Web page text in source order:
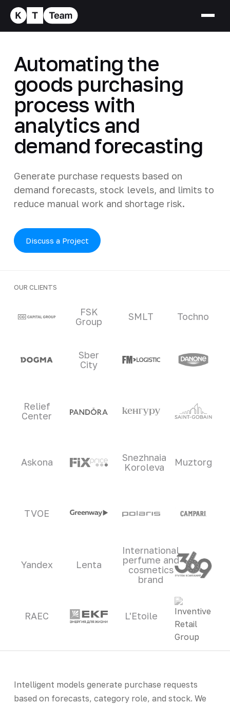
Automating the
goods purchasing
process with
analytics and
demand forecasting
Generate purchase requests based on
demand forecasts, stock levels, and limits to
reduce manual work and shortage risk.
Discuss a Project
OUR CLIENTS
Clients and partners
FSK
Group
SMLT Tochno
Sber
City
Relief
Center
Askona
Snezhnaia
Koroleva
Muztorg
TVOE
Yandex Lenta
International
perfume and
cosmetics
brand
RAEC L'Etoile
Intelligent models generate purchase requests
based on forecasts, category role, and stock. We